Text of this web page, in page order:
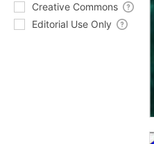
Creative Commons
Editorial Use Only